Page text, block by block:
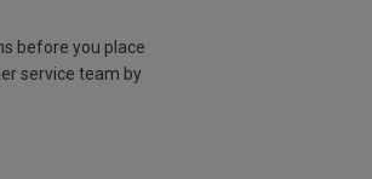
before you place
service team by